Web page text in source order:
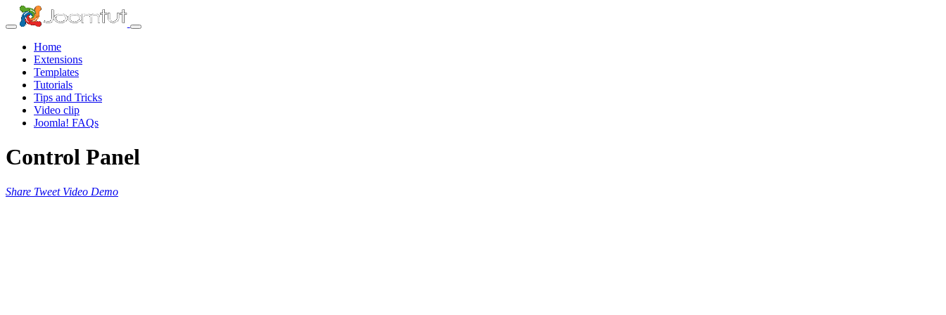
Home
Extensions
Templates
Tutorials
Tips and Tricks
Video clip
Joomla! FAQs
Control Panel
Share Tweet Video Demo